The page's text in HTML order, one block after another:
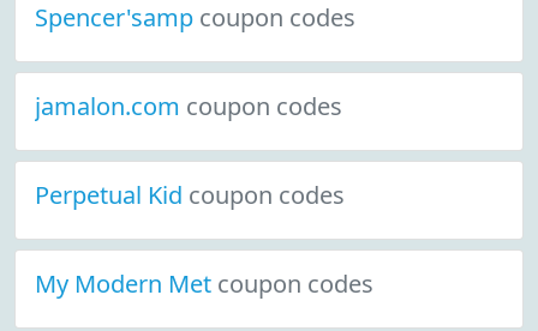
Spencer'samp coupon codes
jamalon.com coupon codes
Perpetual Kid coupon codes
My Modern Met coupon codes